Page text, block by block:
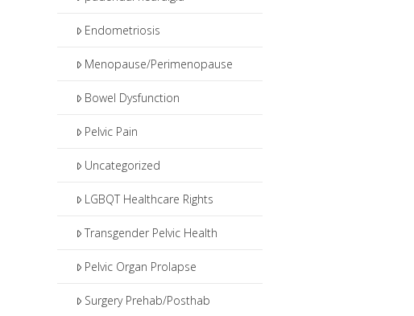
Endometriosis
Menopause/Perimenopause
Bowel Dysfunction
Pelvic Pain
Uncategorized
LGBQT Healthcare Rights
Transgender Pelvic Health
Pelvic Organ Prolapse
Surgery Prehab/Posthab